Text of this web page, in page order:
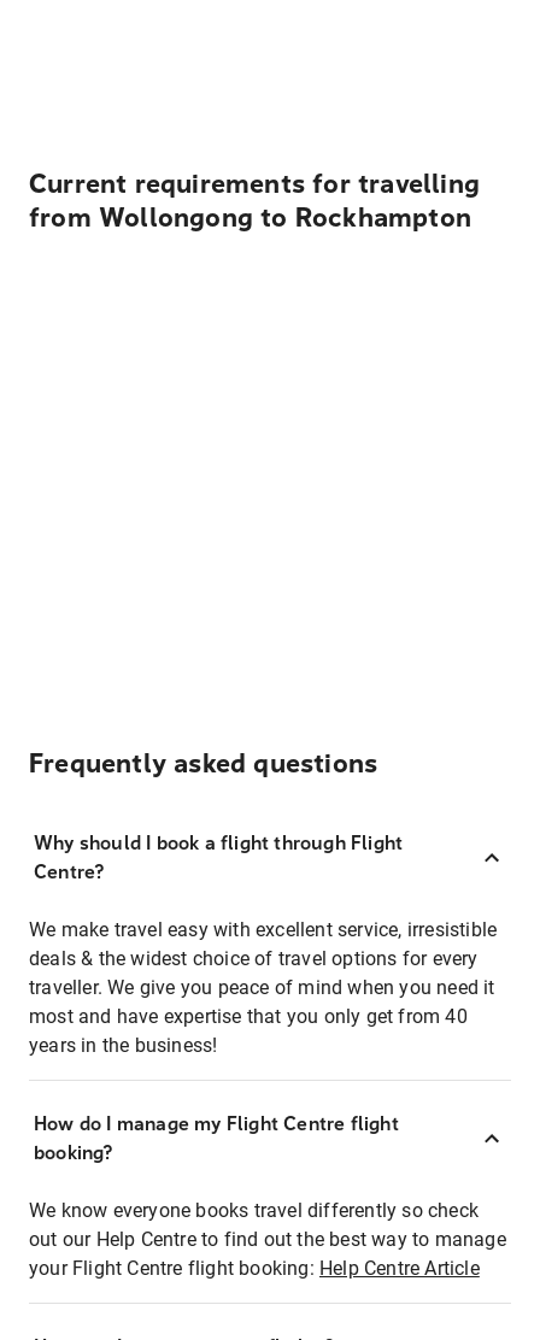
Current requirements for travelling
from Wollongong to Rockhampton
Frequently asked questions
Why should I book a flight through Flight
Centre?
We make travel easy with excellent service, irresistible
deals & the widest choice of travel options for every
traveller. We give you peace of mind when you need it
most and have expertise that you only get from 40
years in the business!
How do I manage my Flight Centre flight
booking?
We know everyone books travel differently so check
out our Help Centre to find out the best way to manage
your Flight Centre flight booking: Help Centre Article